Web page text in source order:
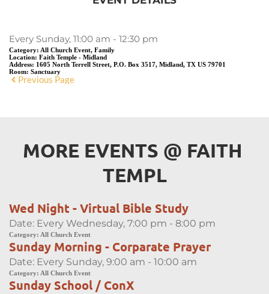
Every Sunday, 11:00 am - 12:30 pm
Category: All Church Event, Family
Location: Faith Temple - Midland
Address: 1605 North Terrell Street, P.O. Box 3517, Midland, TX US 79701
Room: Sanctuary
Previous Page
MORE EVENTS @ FAITH
TEMPL
Wed Night - Virtual Bible Study
Date: Every Wednesday, 7:00 pm - 8:00 pm
Category: All Church Event
Sunday Morning - Corparate Prayer
Date: Every Sunday, 9:00 am - 10:00 am
Category: All Church Event
Sunday School / ConX